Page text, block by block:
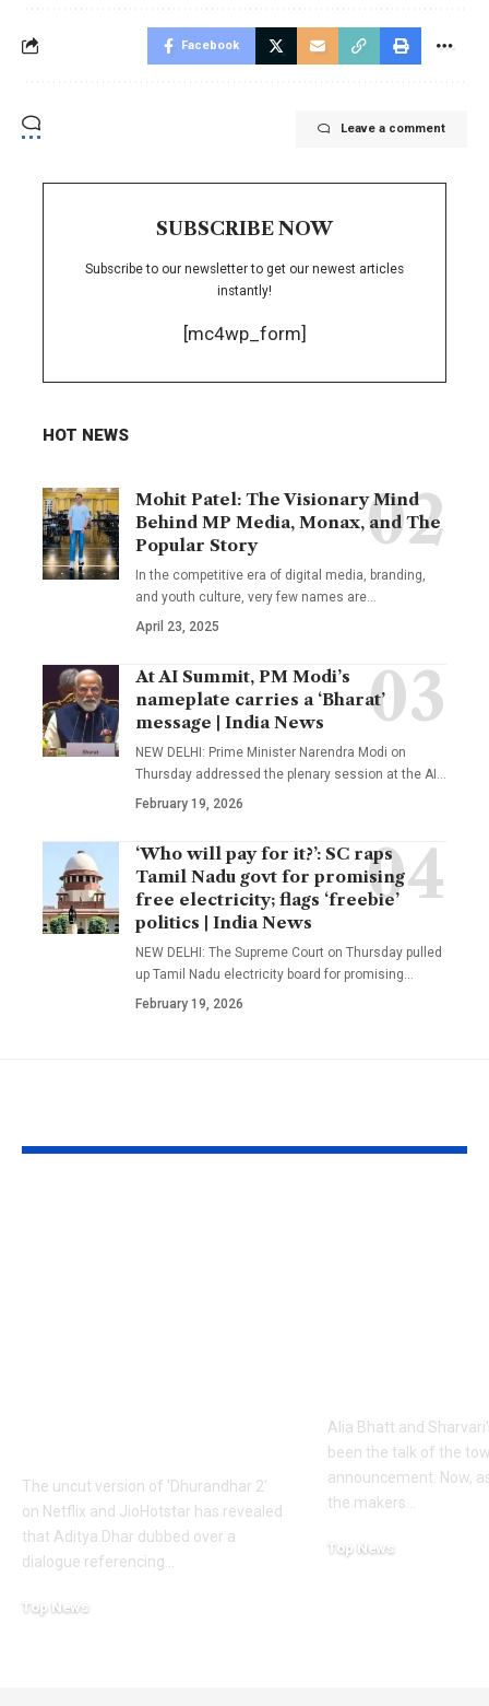
Facebook
Leave a comment
SUBSCRIBE NOW
Subscribe to our newsletter to get our newest articles
instantly!
[mc4wp_form]
HOT NEWS
Mohit Patel: The Visionary Mind
Behind MP Media, Monax, and The
Popular Story
In the competitive era of digital media, branding,
and youth culture, very few names are
April 23, 2025
At AI Summit, PM Modi’s
nameplate carries a ‘Bharat’
message | India News
NEW DELHI: Prime Minister Narendra Modi on
Thursday addressed the plenary session at the AI
February 19, 2026
‘Who will pay for it?’: SC raps
Tamil Nadu govt for promising
free electricity; flags ‘freebie’
politics | India News
NEW DELHI: The Supreme Court on Thursday pulled
up Tamil Nadu electricity board for promising
February 19, 2026
The uncut version of 'Dhurandhar 2'
on Netflix and JioHotstar has revealed
that Aditya Dhar dubbed over a
dialogue referencing
Top News
Alia Bhatt and
been the talk of the
announcement. Now,
the makers
Top News